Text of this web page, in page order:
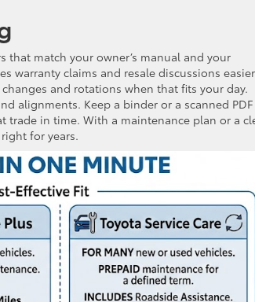
match your owner’s manual and your
warranty claims and resale discussions
and rotations when that fits your day.
alignments. Keep a binder or a scanned
trade in time. With a maintenance plan or a
for years.